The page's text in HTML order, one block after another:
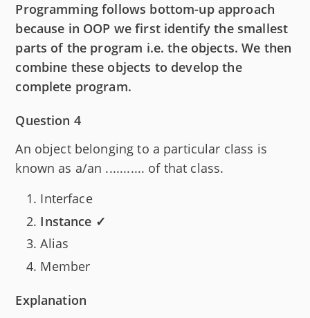
Programming follows bottom-up approach
because in OOP we first identify the smallest
parts of the program i.e. the objects. We then
combine these objects to develop the
complete program.
Question 4
An object belonging to a particular class is
known as a/an ........... of that class.
Interface
Instance ✓
Alias
Member
Explanation